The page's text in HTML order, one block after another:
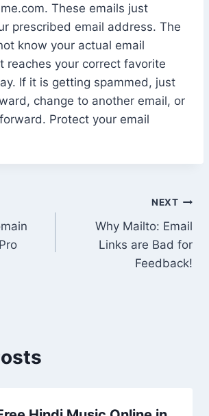
These emails just
prescribed email address. The
know your actual email
reaches your correct favorite
If it is getting spammed, just
change to another email, or
Protect your email
NEXT
Why Mailto: Email
Links are Bad for
Feedback!